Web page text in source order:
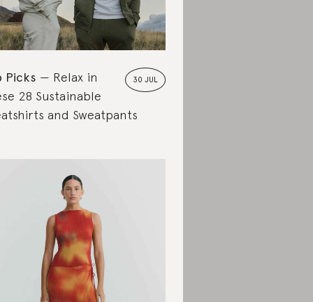
30 JUL
Picks
Relax in
28 Sustainable
and Sweatpants